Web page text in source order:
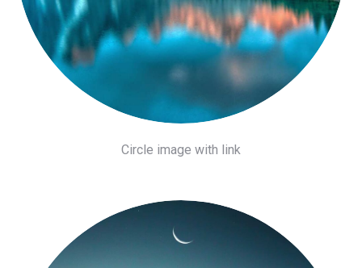
Circle image with link